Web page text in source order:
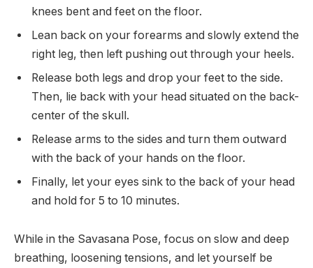
knees bent and feet on the floor.
Lean back on your forearms and slowly extend the
right leg, then left pushing out through your heels.
Release both legs and drop your feet to the side.
Then, lie back with your head situated on the back-
center of the skull.
Release arms to the sides and turn them outward
with the back of your hands on the floor.
Finally, let your eyes sink to the back of your head
and hold for 5 to 10 minutes.
While in the Savasana Pose, focus on slow and deep
breathing, loosening tensions, and let yourself be